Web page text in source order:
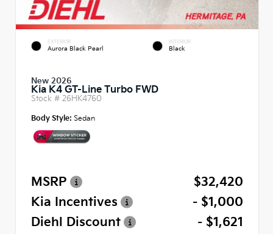
EXTERIOR
Aurora Black Pearl
INTERIOR
Black
New 2026
Kia K4 GT-Line Turbo FWD
Stock # 26HK4760
Body Style: Sedan
MSRP
$32,420
Kia Incentives
- $1,000
Diehl Discount
- $1,621